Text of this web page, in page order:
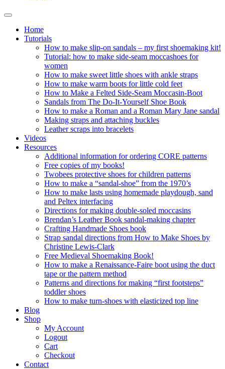
Home
Tutorials
How to make slip-on sandals – my first shoemaking kit!
Tutorial: how to make side-seam moccashoes for
women
How to make sweet little shoes with ankle straps
How to make warm boots for little cold feet
How to Make a Felted Side-Seam Moccasin-Boot
Sandals from The Do-It-Yourself Shoe Book
How to make a Roman and a Roman Mary Jane sandal
Making straps and attaching buckles
Leather scraps into bracelets
Videos
Resources
Additional information for ordering CORE patterns
Free copies of my books!
Twobees protective shoes for children patterns
How to make a “sandal-shoe” from the 1970’s
How to make lasts using homemade playdough, sand
and Peltex interfacing
Directions for making double-soled moccasins
Brendan’s Leather Book sandal-making chapter
Crafting Handmade Shoes book
Strap sandal directions from How to Make Shoes by
Christine Lewis-Clark
Free Medieval Shoemaking Book!
How to make a Renaissance-Faire boot using the duct
tape or the pattern method
Patterns and directions for making “first footsteps”
toddler shoes
How to make turn-shoes with elasticized top line
Blog
Shop
My Account
Logout
Cart
Checkout
Contact